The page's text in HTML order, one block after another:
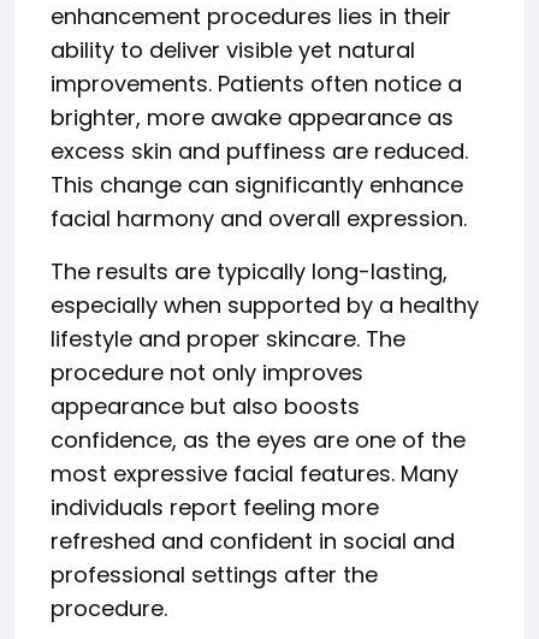
enhancement procedures lies in their
ability to deliver visible yet natural
improvements. Patients often notice a
brighter, more awake appearance as
excess skin and puffiness are reduced.
This change can significantly enhance
facial harmony and overall expression.
The results are typically long-lasting,
especially when supported by a healthy
lifestyle and proper skincare. The
procedure not only improves
appearance but also boosts
confidence, as the eyes are one of the
most expressive facial features. Many
individuals report feeling more
refreshed and confident in social and
professional settings after the
procedure.